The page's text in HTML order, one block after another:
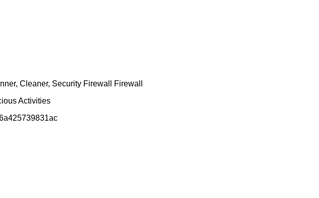
Cleaner, Security Firewall Firewall
Activities